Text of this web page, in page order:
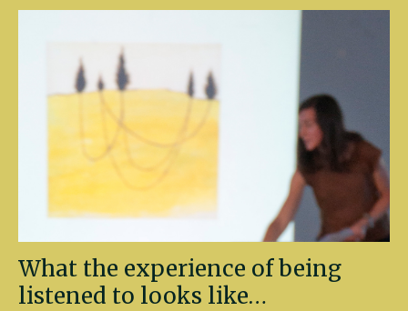
What the experience of being
listened to looks like…